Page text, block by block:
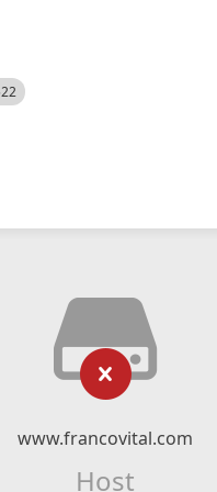
www.francovital.com
Host